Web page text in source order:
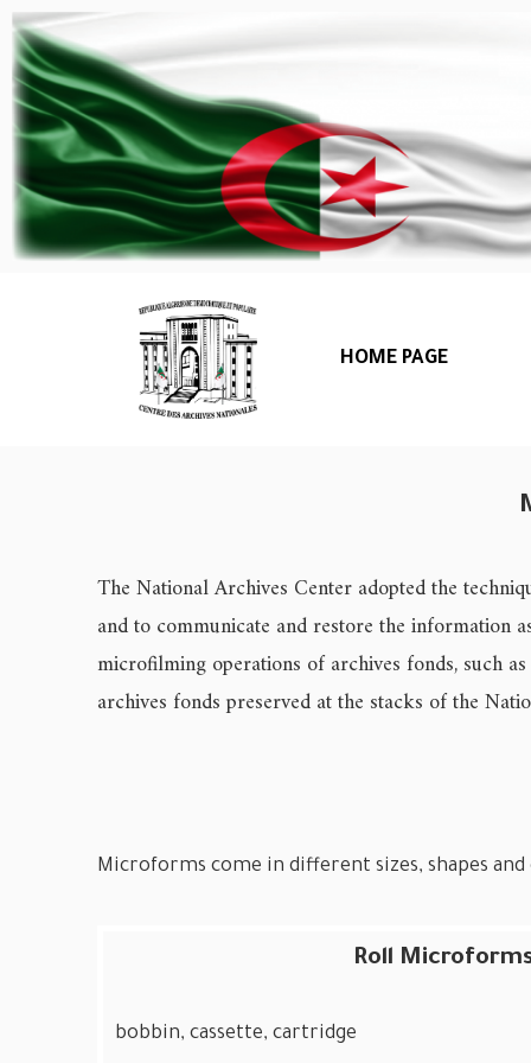
HOME PAGE
The National Archives Center adopted the
and to communicate and restore the information
microfilming operations of archives fonds, such
archives fonds preserved at the stacks of the
Microforms come in different sizes, shapes
Roll
bobbin, cassette, cartridge